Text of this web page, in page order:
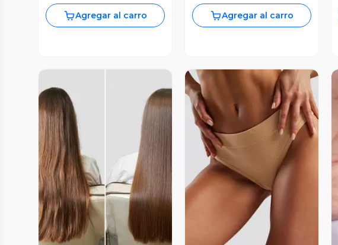
Agregar al carro Agregar al carro
Vista Previa Vista Previa